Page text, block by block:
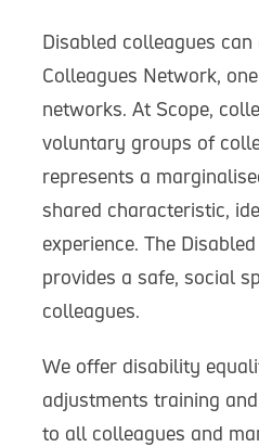
Disabled colleagues
Colleagues Network,
networks. At Scope,
voluntary groups of
represents a
shared characteristic,
experience. The
provides a safe, social
colleagues.
We offer disability
adjustments training
to all colleagues and